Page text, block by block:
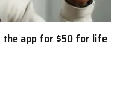
the app for $50 for life